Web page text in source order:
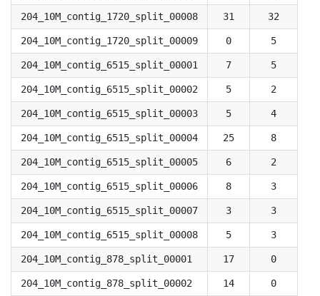
204_10M_contig_1720_split_00008 31 32
204_10M_contig_1720_split_00009 0 5
204_10M_contig_6515_split_00001 7 5
204_10M_contig_6515_split_00002 5 2
204_10M_contig_6515_split_00003 5 4
204_10M_contig_6515_split_00004 25 8
204_10M_contig_6515_split_00005 6 2
204_10M_contig_6515_split_00006 8 3
204_10M_contig_6515_split_00007 3 3
204_10M_contig_6515_split_00008 5 3
204_10M_contig_878_split_00001 17 0
204_10M_contig_878_split_00002 14 0